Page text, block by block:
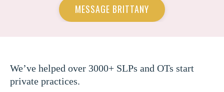
MESSAGE BRITTANY
We’ve helped over 3000+ SLPs and OTs start
private practices.